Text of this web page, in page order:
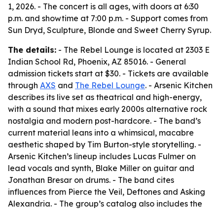
1, 2026. - The concert is all ages, with doors at 6:30
p.m. and showtime at 7:00 p.m. - Support comes from
Sun Dryd, Sculpture, Blonde and Sweet Cherry Syrup.
The details: - The Rebel Lounge is located at 2303 E
Indian School Rd, Phoenix, AZ 85016. - General
admission tickets start at $30. - Tickets are available
through AXS and The Rebel Lounge. - Arsenic Kitchen
describes its live set as theatrical and high-energy,
with a sound that mixes early 2000s alternative rock
nostalgia and modern post-hardcore. - The band’s
current material leans into a whimsical, macabre
aesthetic shaped by Tim Burton-style storytelling. -
Arsenic Kitchen’s lineup includes Lucas Fulmer on
lead vocals and synth, Blake Miller on guitar and
Jonathan Bresar on drums. - The band cites
influences from Pierce the Veil, Deftones and Asking
Alexandria. - The group’s catalog also includes the